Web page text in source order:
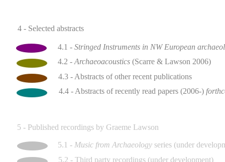
4 - Selected abstracts
5.1 - Music from Archaeology series (under
4.1 - Stringed Instruments in NW European
4.2 - Archaeoacoustics (Scarre & Lawson 2006)
5 - Published recordings by Graeme Lawson
4.3 - Abstracts of other recent publications
5.2 - Third party recordings (under development)
4.4 - Abstracts of recently read papers (2006-)